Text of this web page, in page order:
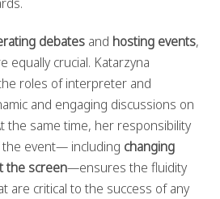
debates and hosting events,
equally crucial. Katarzyna
roles of interpreter and
and engaging discussions on
the same time, her responsibility
event— including changing
the screen—ensures the fluidity
are critical to the success of any